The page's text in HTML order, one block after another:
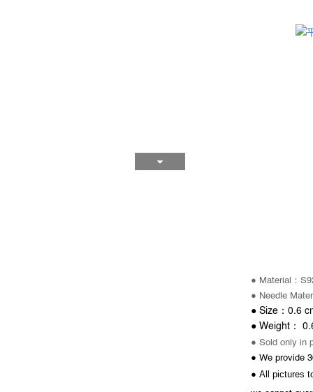
● Material ：
● Needle
● Size： 0.6
● Weight：
● Sold only in
● We provide
● All pictures